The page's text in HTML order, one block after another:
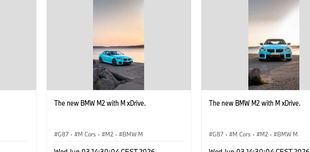
The new BMW M2 with M xDrive.
G87 · M Cars · M2 · BMW M
The new BMW M2 with M xDrive.
G87 · M Cars · M2 · BMW M